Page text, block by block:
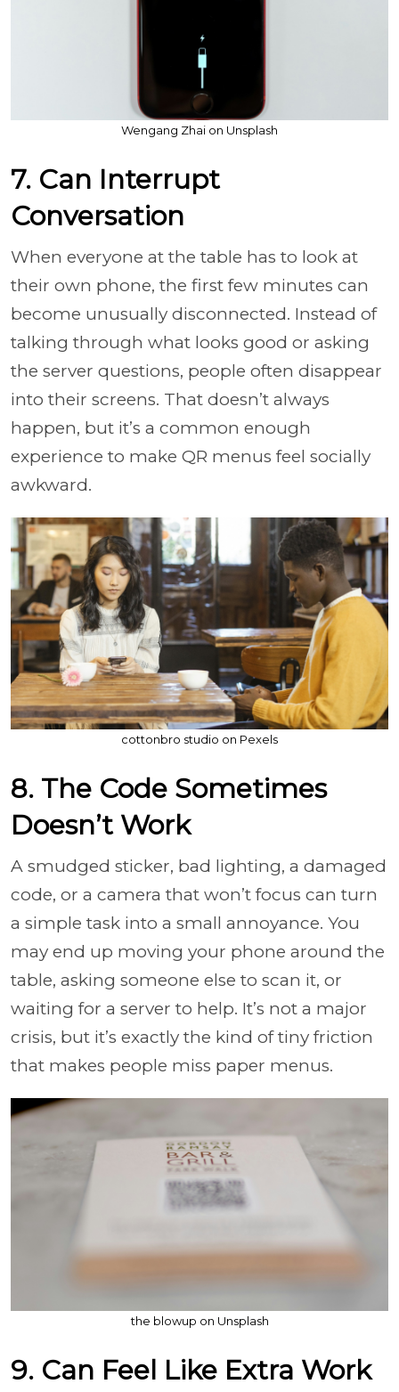
Wengang Zhai on Unsplash
7. Can Interrupt
Conversation
When everyone at the table has to look at
their own phone, the first few minutes can
become unusually disconnected. Instead of
talking through what looks good or asking
the server questions, people often disappear
into their screens. That doesn’t always
happen, but it’s a common enough
experience to make QR menus feel socially
awkward.
cottonbro studio on Pexels
8. The Code Sometimes
Doesn’t Work
A smudged sticker, bad lighting, a damaged
code, or a camera that won’t focus can turn
a simple task into a small annoyance. You
may end up moving your phone around the
table, asking someone else to scan it, or
waiting for a server to help. It’s not a major
crisis, but it’s exactly the kind of tiny friction
that makes people miss paper menus.
the blowup on Unsplash
9. Can Feel Like Extra Work